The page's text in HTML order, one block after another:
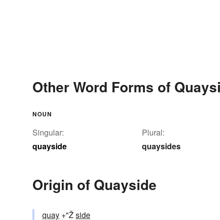
Other Word Forms of
NOUN
Singular:
quayside
Plural:
quaysides
Origin of Quayside
quay +"Žside